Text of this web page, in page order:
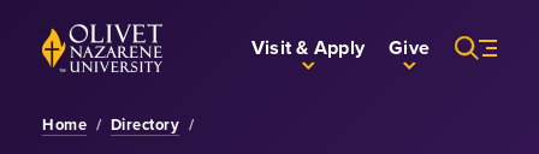
Skip to Main Content
Back to home Visit & Apply Give
Home / Directory /